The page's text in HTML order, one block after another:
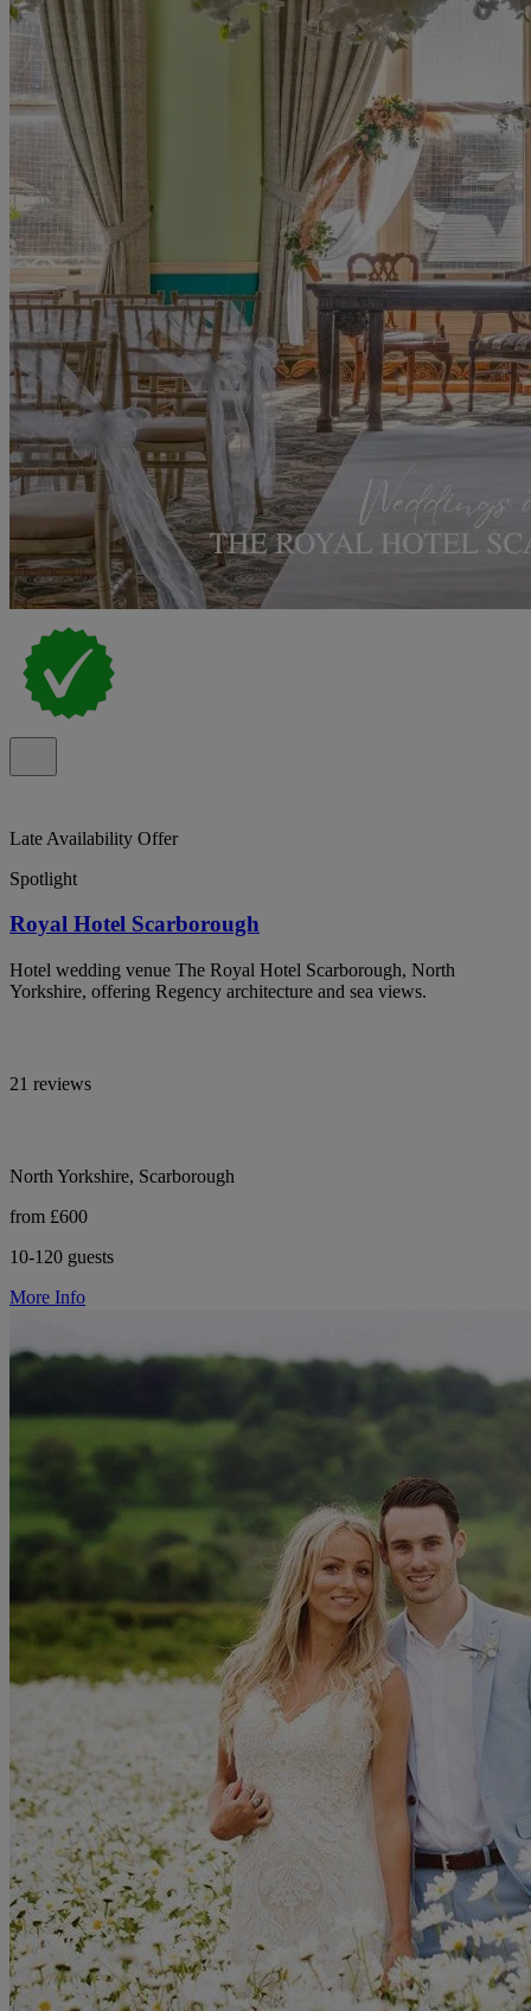
Late Availability Offer
Spotlight
Royal Hotel Scarborough
Hotel wedding venue The Royal Hotel Scarborough, North
Yorkshire, offering Regency architecture and sea views.
21 reviews
North Yorkshire, Scarborough
from £600
10-120 guests
More Info